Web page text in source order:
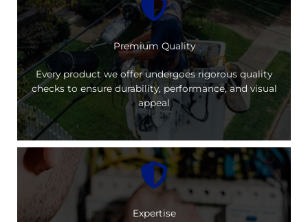
Premium Quality
Every product we offer undergoes rigorous quality
checks to ensure durability, performance, and visual
appeal
Expertise